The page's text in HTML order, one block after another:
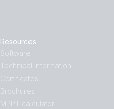
Resources
Software
Technical Information
Certificates
Brochures
MPPT calculator